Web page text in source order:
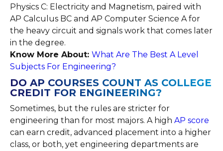
Physics C: Electricity and Magnetism, paired with
AP Calculus BC and AP Computer Science A for
the heavy circuit and signals work that comes later
in the degree.
Know More About: What Are The Best A Level
Subjects For Engineering?
DO AP COURSES COUNT AS COLLEGE
CREDIT FOR ENGINEERING?
Sometimes, but the rules are stricter for
engineering than for most majors. A high AP score
can earn credit, advanced placement into a higher
class, or both, yet engineering departments are